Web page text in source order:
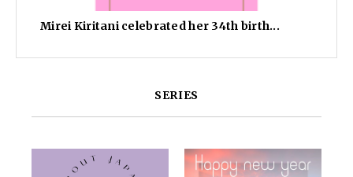
Mirei Kiritani celebrated her 34th birth...
SERIES